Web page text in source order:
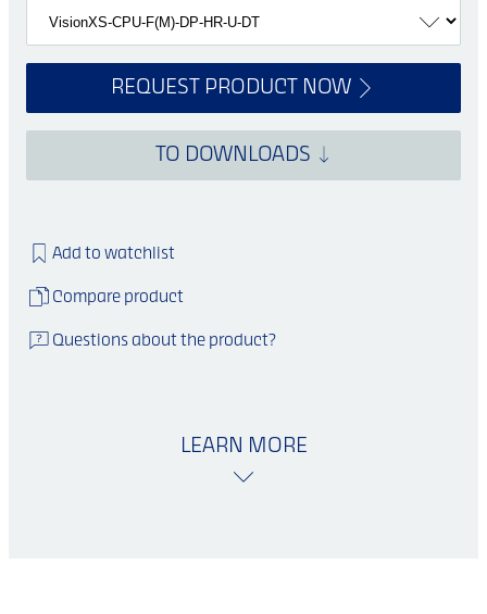
REQUEST PRODUCT NOW
TO DOWNLOADS
Add to watchlist
Compare product
Questions about the product?
LEARN MORE